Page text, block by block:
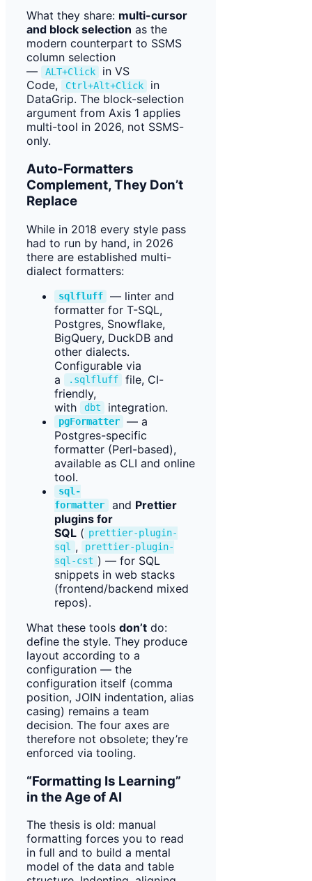
What they share: multi-cursor
and block selection as the
modern counterpart to SSMS
column selection
—
ALT+Click
in VS
Code,
Ctrl+Alt+Click
in
DataGrip. The block-selection
argument from Axis 1 applies
multi-tool in 2026, not SSMS-
only.
Auto-Formatters
Complement, They Don’t
Replace
While in 2018 every style pass
had to run by hand, in 2026
there are established multi-
dialect formatters:
sqlfluff
— linter and
formatter for T-SQL,
Postgres, Snowflake,
BigQuery, DuckDB and
other dialects.
Configurable via
a
.sqlfluff
file, CI-
friendly,
with
dbt integration.
pgFormatter
— a
Postgres-specific
formatter (Perl-based),
available as CLI and online
tool.
sql-
formatter
and Prettier
plugins for
SQL ( prettier-plugin-
sql ,
prettier-plugin-
sql-cst ) — for SQL
snippets in web stacks
(frontend/backend mixed
repos).
What these tools don’t do:
define the style. They produce
layout according to a
configuration — the
configuration itself (comma
position, JOIN indentation, alias
casing) remains a team
decision. The four axes are
therefore not obsolete; they’re
enforced via tooling.
“Formatting Is Learning”
in the Age of AI
The thesis is old: manual
formatting forces you to read
in full and to build a mental
model of the data and table